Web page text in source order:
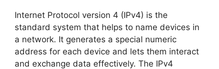
Internet Protocol version 4 (IPv4) is the
standard system that helps to name devices in
a network. It generates a special numeric
address for each device and lets them interact
and exchange data effectively. The IPv4